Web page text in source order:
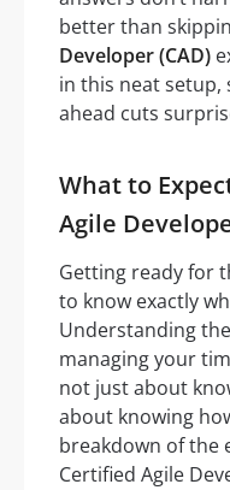
better than
Developer (CAD)
in this neat
ahead cuts
What to
Agile
Getting ready for
to know exactly
Understanding
managing your
not just about
about knowing
breakdown of the
Certified Agile